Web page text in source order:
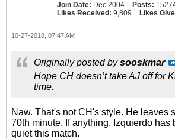
Join Date: Dec 2004 Posts:
Likes Received: 9,809 Likes
10-27-2018, 07:47 AM
Originally posted bysooskmar
Hope CH doesn’t take AJ off for
time.
Naw. That's not CH's style. He leaves
70th minute. If anything, Izquierdo has
quiet this match.